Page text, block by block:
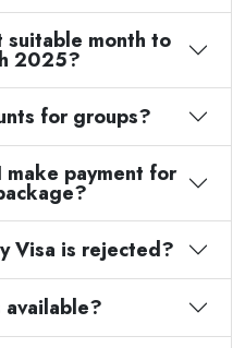
suitable month to
2025?
for groups?
make payment for
Visa is rejected?